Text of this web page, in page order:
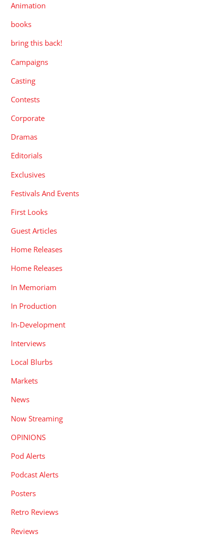
Animation
books
bring this back!
Campaigns
Casting
Contests
Corporate
Dramas
Editorials
Exclusives
Festivals And Events
First Looks
Guest Articles
Home Releases
Home Releases
In Memoriam
In Production
In-Development
Interviews
Local Blurbs
Markets
News
Now Streaming
OPINIONS
Pod Alerts
Podcast Alerts
Posters
Retro Reviews
Reviews